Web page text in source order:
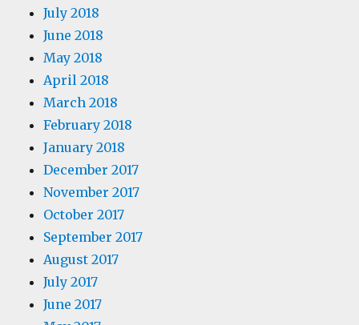
July 2018
June 2018
May 2018
April 2018
March 2018
February 2018
January 2018
December 2017
November 2017
October 2017
September 2017
August 2017
July 2017
June 2017